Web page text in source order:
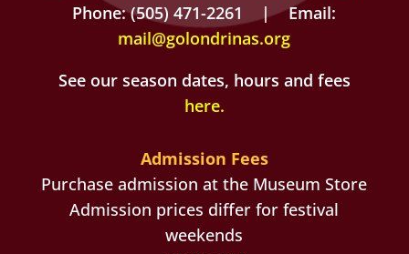
Phone: (505) 471-2261 | Email:
mail@golondrinas.org
See our season dates, hours and fees
here.
Admission Fees
Purchase admission at the Museum Store
Admission prices differ for festival
weekends